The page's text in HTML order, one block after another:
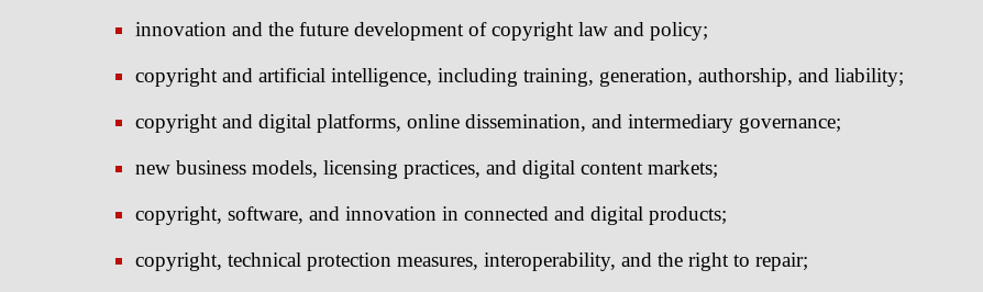
innovation and the future development of copyright law and policy;
copyright and artificial intelligence, including training, generation, authorship, and liability;
copyright and digital platforms, online dissemination, and intermediary governance;
new business models, licensing practices, and digital content markets;
copyright, software, and innovation in connected and digital products;
copyright, technical protection measures, interoperability, and the right to repair;